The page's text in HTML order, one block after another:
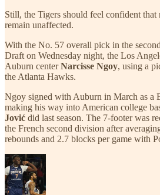
Still, the Tigers should feel confident that
remain unaffected.
With the No. 57 overall pick in the
Draft on Wednesday night, the Los
Auburn centerNarcisse Ngoy, using a
the Atlanta Hawks.
Ngoy signed with Auburn in March as a
making his way into American college
Jović did last season. The 7-footer was
the French second division after
rebounds and 2.7 blocks per game with